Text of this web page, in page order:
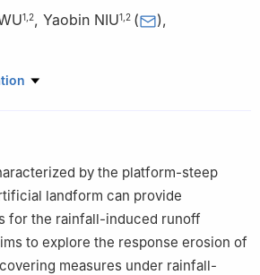
1 2, Yaobin NIU1 2 ( ),
Environment, Shanxi Agricultural
Construction Group Co, Ltd，Tianshui
by the platform-steep
landform can provide
for the rainfall-induced runoff
to explore the response erosion of
measures under rainfall-